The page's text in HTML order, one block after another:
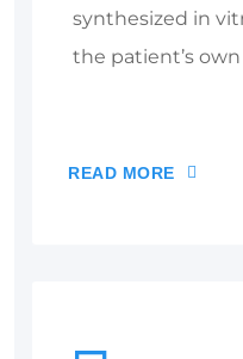
synthesized in
the patient’s
READ MORE